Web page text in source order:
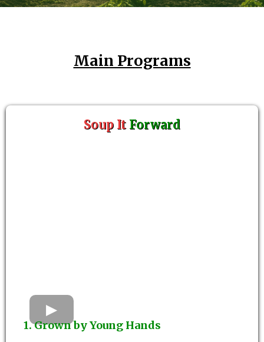
Main Programs
Soup It Forward
1. Grown by Young Hands